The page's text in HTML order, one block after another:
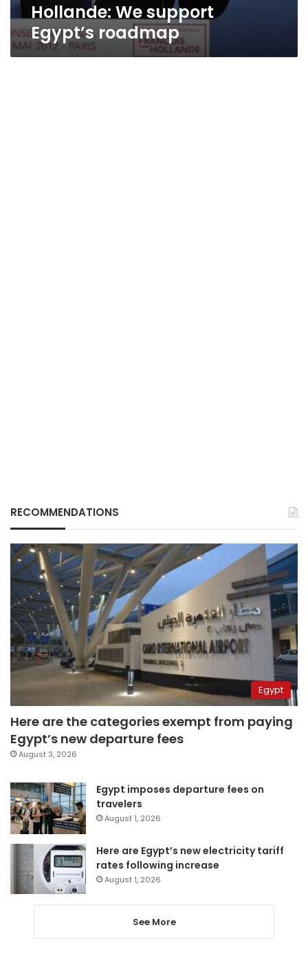
Hollande: We support
Egypt’s roadmap
RECOMMENDATIONS
Egypt
Here are the categories exempt from paying
Egypt’s new departure fees
August 3, 2026
Egypt imposes departure fees on
travelers
August 1, 2026
Here are Egypt’s new electricity tariff
rates following increase
August 1, 2026
See More